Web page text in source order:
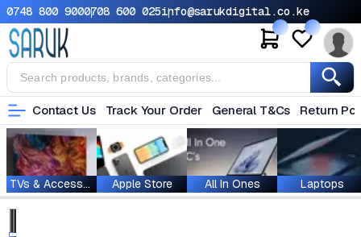
0748 800 9000708 600 025info@sarukdigital.co.ke
Contact Us Track Your Order General T&Cs Return
TVs & Accessories Apple Store All In Ones Laptops